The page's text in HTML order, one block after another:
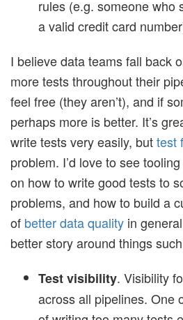
rules (e.g. someone who
a valid credit card
I believe data teams fall back
more tests throughout their
feel free (they aren’t), and if
perhaps more is better. It’s
write tests very easily, buttest
problem. I’d love to see
on how to write good tests to
problems, and how to build a
of better data quality in
better story around things
Test visibility. Visibility
across all pipelines. One